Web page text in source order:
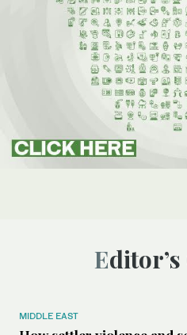
MIDDLE EAST